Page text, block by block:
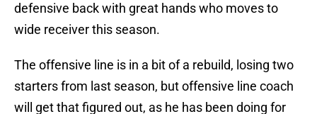
defensive back with great hands who moves to
wide receiver this season.
The offensive line is in a bit of a rebuild, losing two
starters from last season, but offensive line coach
will get that figured out, as he has been doing for